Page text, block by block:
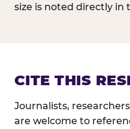
size is noted directly in
CITE THIS
Journalists,
are welcome to